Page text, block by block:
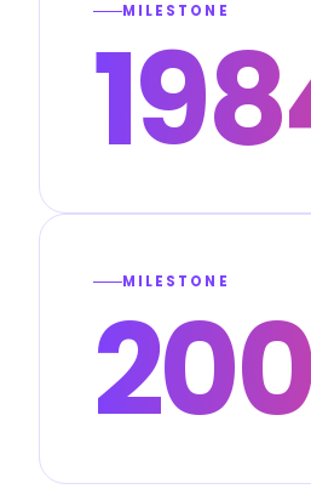
MILESTONE
MILESTONE